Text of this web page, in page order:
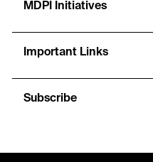
MDPI Initiatives
Important Links
Subscribe